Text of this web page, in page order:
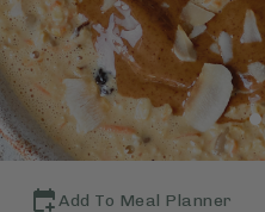
Add To Meal Planner